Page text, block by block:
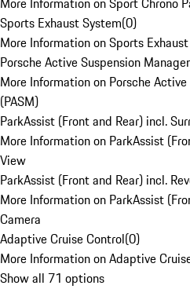
Sports Exhaust System(0)
More Information on Sports
Porsche Active Suspension
More Information on Porsche
(PASM)
ParkAssist (Front and Rear) incl.
More Information on ParkAssist
View
ParkAssist (Front and Rear) incl.
More Information on ParkAssist
Camera
Adaptive Cruise Control(0)
More Information on Adaptive
Show all 71 options